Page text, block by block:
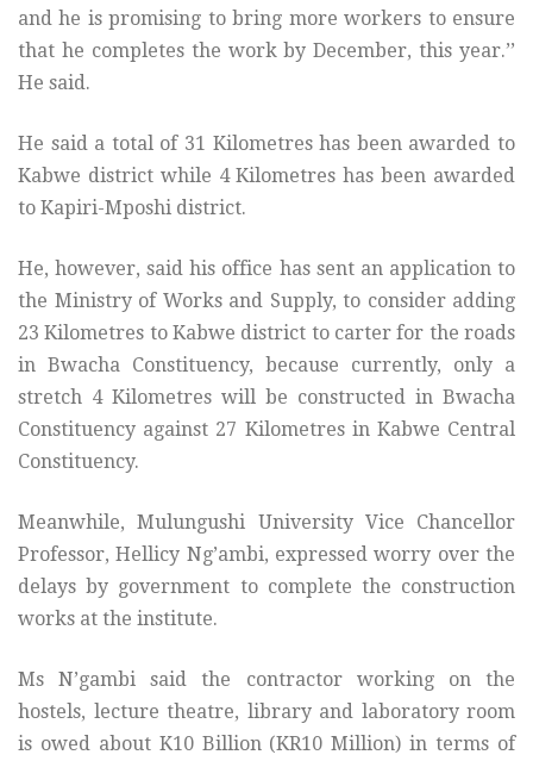
and he is promising to bring more workers to ensure
that he completes the work by December, this year.’’
He said.
He said a total of 31 Kilometres has been awarded to
Kabwe district while 4 Kilometres has been awarded
to Kapiri-Mposhi district.
He, however, said his office has sent an application to
the Ministry of Works and Supply, to consider adding
23 Kilometres to Kabwe district to carter for the roads
in Bwacha Constituency, because currently, only a
stretch 4 Kilometres will be constructed in Bwacha
Constituency against 27 Kilometres in Kabwe Central
Constituency.
Meanwhile, Mulungushi University Vice Chancellor
Professor, Hellicy Ng’ambi, expressed worry over the
delays by government to complete the construction
works at the institute.
Ms N’gambi said the contractor working on the
hostels, lecture theatre, library and laboratory room
is owed about K10 Billion (KR10 Million) in terms of